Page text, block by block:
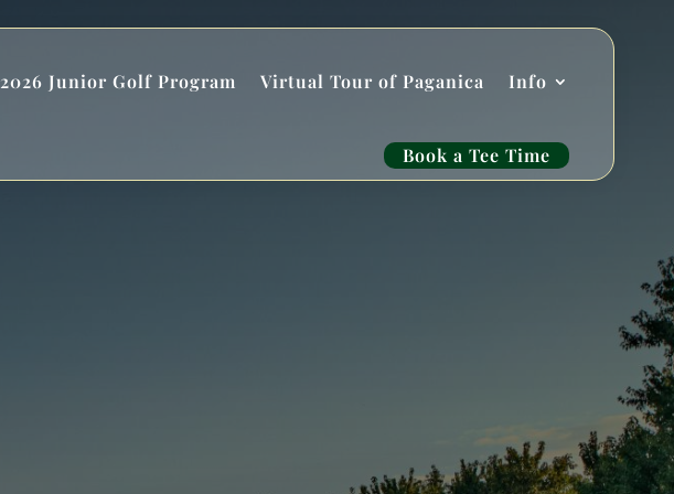
2026 Junior Golf Program Virtual Tour of Paganica Info
Book a Tee Time